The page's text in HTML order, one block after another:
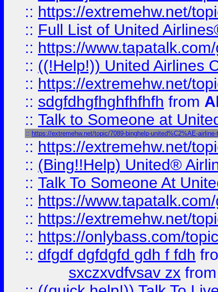
:: https://extremehw.net/
:: Full List of United
:: https://
:: ((!Help!)) United Airlines
:: https://extremehw.net/
:: sdgfdhgfhghfhfhfh from
:: Talk to Someone at
:: https://extremehw.net/topic/7089-binghelp-united%C2%AE-
:: https://extremehw.net/
:: (Bing!!Help) United®
:: Talk To Someone At
:: https://
:: https://extremehw.net/
:: https://onlybass.com/
:: dfgdf dgfdgfd gdh f fdh
sxczxvdfvsav zx